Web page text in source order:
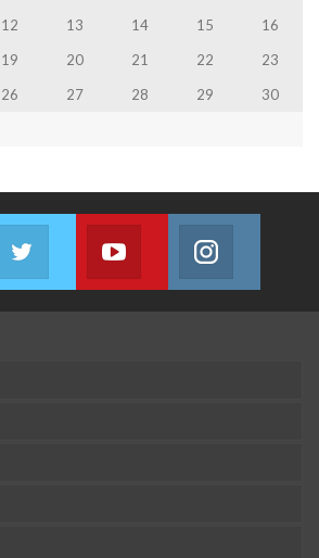
12 13 14 15
16
19 20 21 22
23
26 27 28 29
30
us on Facebook
Twitter
Join us on Twitter
Youtube
Join us on Youtube